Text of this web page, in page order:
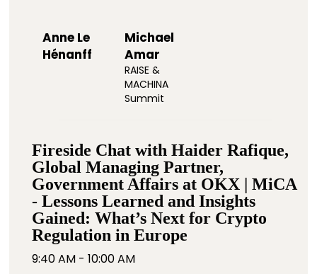
Anne Le
Hénanff
Michael
Amar
RAISE &
MACHINA
Summit
Fireside Chat with Haider Rafique,
Global Managing Partner,
Government Affairs at OKX | MiCA
- Lessons Learned and Insights
Gained: What’s Next for Crypto
Regulation in Europe
9:40 AM - 10:00 AM